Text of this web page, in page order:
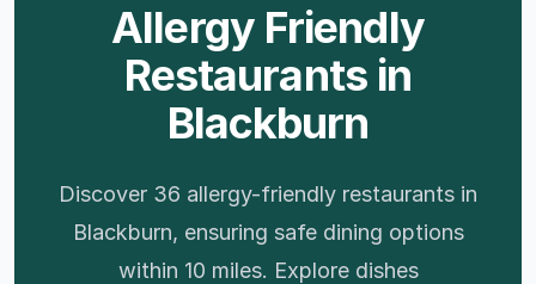
Allergy Friendly
Restaurants in
Blackburn
Discover 36 allergy-friendly restaurants in
Blackburn, ensuring safe dining options
within 10 miles. Explore dishes